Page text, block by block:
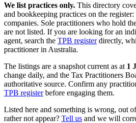
We list practices only. This directory
and bookkeeping practices on the
companies. Sole practitioners who hold
are not listed. If you are looking for an
agent, search the TPB registerdirectly,
practitioner in Australia.
The listings are a snapshot current as at 1
change daily, and the Tax Practitioners
authoritative source. Confirm any
TPB registerbefore engaging them.
Listed here and something is wrong, out
rather not appear? Tell us and we will